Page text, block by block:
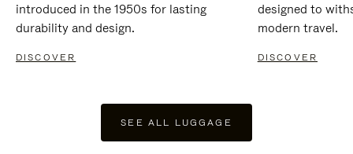
introduced in the 1950s for lasting
durability and design.
DISCOVER
designed to
modern travel.
DISCOVER
SEE ALL LUGGAGE